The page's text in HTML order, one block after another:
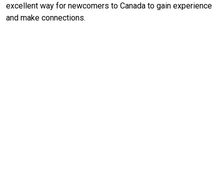
excellent way for newcomers to Canada to gain experience
and make connections.